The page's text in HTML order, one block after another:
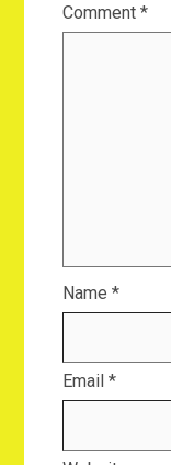
Comment *
Name *
Email *